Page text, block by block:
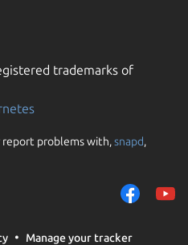
trademarks of
problems with,snapd,
Manage your tracker
We use cookies and
them to measure
traffic on our
trusted third parties.